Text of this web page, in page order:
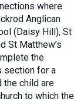
where
Anglican
(Daisy Hill), St
St Matthew’s
the
section for a
the child are
to which the